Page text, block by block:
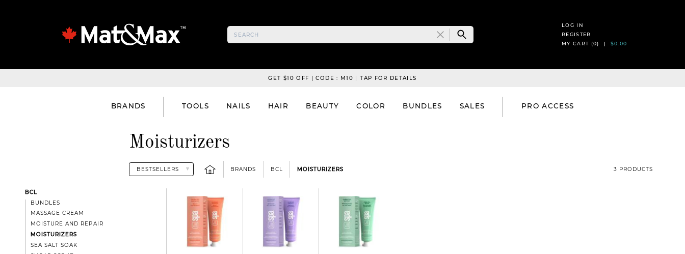
LOG IN
REGISTER
MY CART (0) | $0.00
GET $10 OFF | CODE : M10 | TAP FOR DETAILS
BRANDS TOOLS NAILS HAIR BEAUTY COLOR BUNDLES SALES PRO ACCESS
Moisturizers
BRANDS BCL MOISTURIZERS 3 PRODUCTS
BCL
BUNDLES
MASSAGE CREAM
MOISTURE AND REPAIR
MOISTURIZERS
SEA SALT SOAK